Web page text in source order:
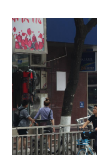
Image